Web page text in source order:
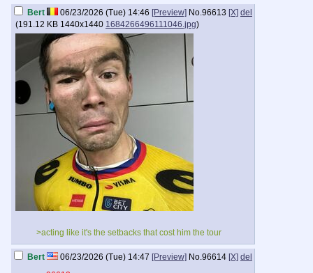
Bert 06/23/2026 (Tue) 14:46 [Preview] No.96613 [X] del
(191.12 KB 1440x1440 1684266496111046.jpg)
>acting like it's the setbacks that cost him the tour
Bert 06/23/2026 (Tue) 14:47 [Preview] No.96614 [X] del